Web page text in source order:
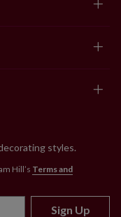
styles.
Hill’s Terms and
Sign Up